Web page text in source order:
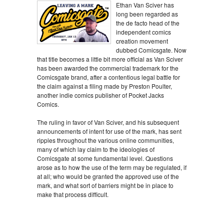
Ethan Van Sciver has
long been regarded as
the de facto head of the
independent comics
creation movement
dubbed Comicsgate. Now
that title becomes a little bit more official as Van Sciver
has been awarded the commercial trademark for the
Comicsgate brand, after a contentious legal battle for
the claim against a filing made by Preston Poulter,
another indie comics publisher of Pocket Jacks
Comics.
The ruling in favor of Van Sciver, and his subsequent
announcements of intent for use of the mark, has sent
ripples throughout the various online communities,
many of which lay claim to the ideologies of
Comicsgate at some fundamental level. Questions
arose as to how the use of the term may be regulated, if
at all; who would be granted the approved use of the
mark, and what sort of barriers might be in place to
make that process difficult.